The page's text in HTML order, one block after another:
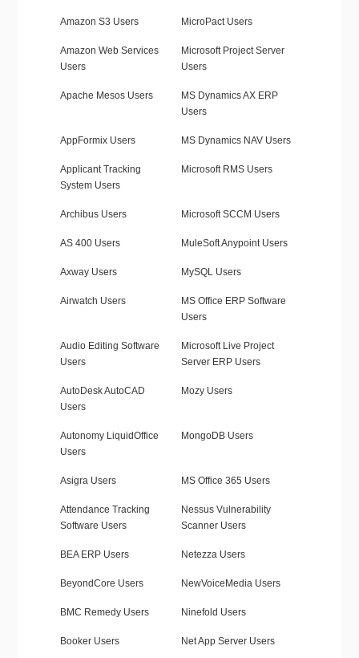
Amazon S3 Users MicroPact Users
Amazon Web Services
Users
Microsoft Project Server
Users
Apache Mesos Users
MS Dynamics AX ERP
Users
AppFormix Users MS Dynamics NAV Users
Applicant Tracking
System Users
Microsoft RMS Users
Archibus Users Microsoft SCCM Users
AS 400 Users MuleSoft Anypoint Users
Axway Users MySQL Users
Airwatch Users
MS Office ERP Software
Users
Audio Editing Software
Users
Microsoft Live Project
Server ERP Users
AutoDesk AutoCAD
Users
Mozy Users
Autonomy LiquidOffice
Users
MongoDB Users
Asigra Users MS Office 365 Users
Attendance Tracking
Software Users
Nessus Vulnerability
Scanner Users
BEA ERP Users Netezza Users
BeyondCore Users NewVoiceMedia Users
BMC Remedy Users Ninefold Users
Booker Users Net App Server Users